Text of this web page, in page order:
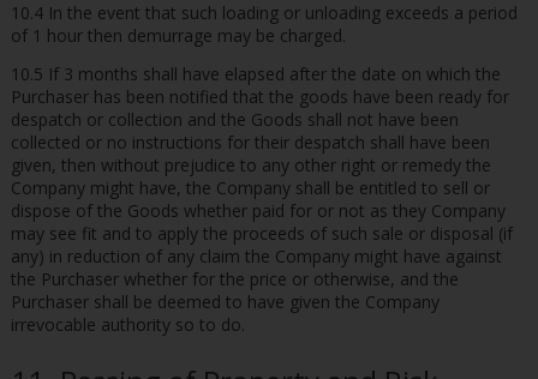
10.4 In the event that such loading or unloading exceeds a period
of 1 hour then demurrage may be charged.
10.5 If 3 months shall have elapsed after the date on which the
Purchaser has been notified that the goods have been ready for
despatch or collection and the Goods shall not have been
collected or no instructions for their despatch shall have been
given, then without prejudice to any other right or remedy the
Company might have, the Company shall be entitled to sell or
dispose of the Goods whether paid for or not as they Company
may see fit and to apply the proceeds of such sale or disposal (if
any) in reduction of any claim the Company might have against
the Purchaser whether for the price or otherwise, and the
Purchaser shall be deemed to have given the Company
irrevocable authority so to do.